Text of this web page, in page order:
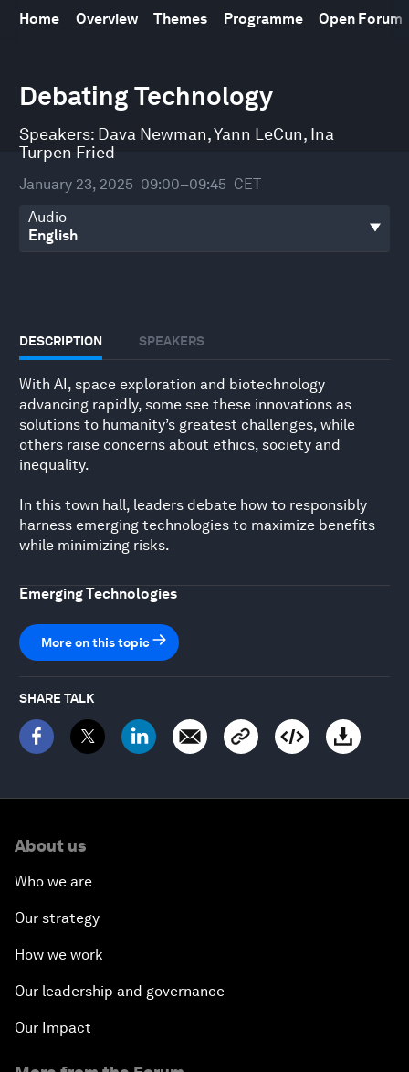
Home Overview Themes Programme Open Forum
Debating Technology
Speakers: Dava Newman,Yann LeCun, Ina
Turpen Fried
January 23, 2025 09:00–09:45 CET
Audio
DESCRIPTION SPEAKERS
With AI, space exploration and biotechnology
advancing rapidly, some see these innovations as
solutions to humanity’s greatest challenges, while
others raise concerns about ethics, society and
inequality.
In this town hall, leaders debate how to responsibly
harness emerging technologies to maximize benefits
while minimizing risks.
Emerging Technologies
More on this topic
SHARE TALK
seconds
of
minutes,
31
seconds
About us
Who we are
Our strategy
How we work
Our leadership and governance
Our Impact